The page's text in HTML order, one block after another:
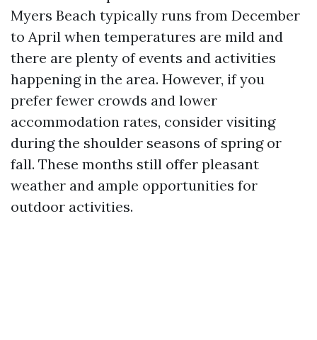
Myers Beach typically runs from December
to April when temperatures are mild and
there are plenty of events and activities
happening in the area. However, if you
prefer fewer crowds and lower
accommodation rates, consider visiting
during the shoulder seasons of spring or
fall. These months still offer pleasant
weather and ample opportunities for
outdoor activities.